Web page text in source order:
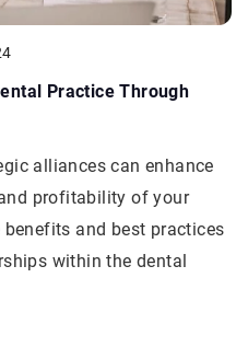
Practice Through
alliances can enhance
profitability of your
and best practices
within the dental